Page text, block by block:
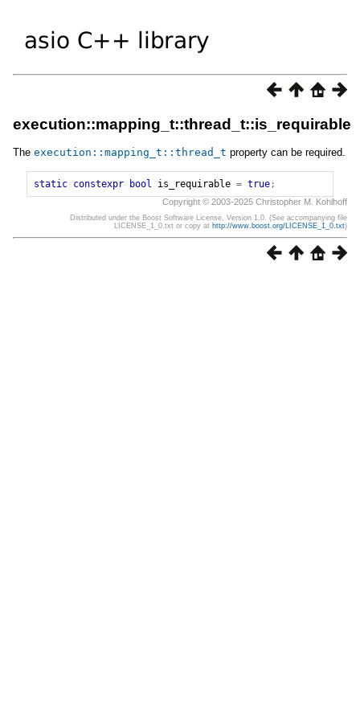
execution::mapping_t::thread_t::is_requirable
The execution :: mapping_t :: thread_t property can be required.
static constexpr bool is_requirable = true;
Copyright © 2003-2025 Christopher M. Kohlhoff
Distributed under the Boost Software License, Version 1.0. (See accompanying file
LICENSE_1_0.txt or copy at http://www.boost.org/LICENSE_1_0.txt)